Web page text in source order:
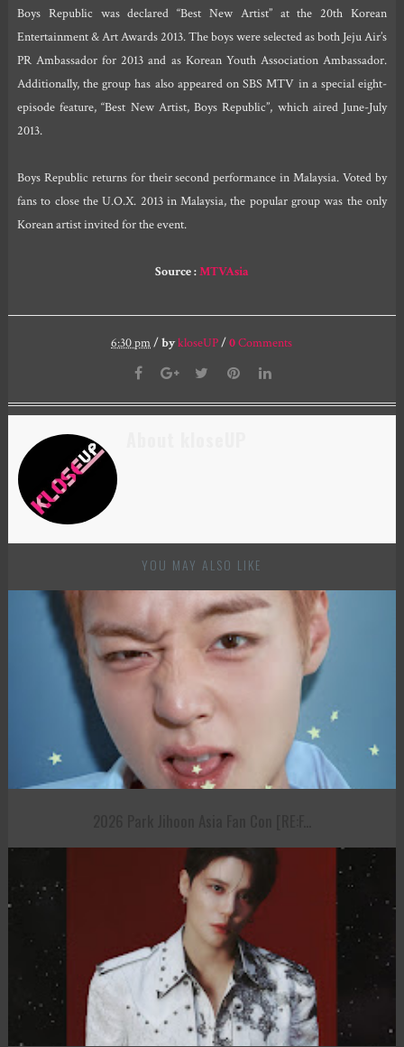
Boys Republic was declared “Best New Artist” at the 20th Korean
Entertainment & Art Awards 2013. The boys were selected as both Jeju Air’s
PR Ambassador for 2013 and as Korean Youth Association Ambassador.
Additionally, the group has also appeared on SBS MTV in a special eight-
episode feature, “Best New Artist, Boys Republic”, which aired June-July
2013.
Boys Republic returns for their second performance in Malaysia. Voted by
fans to close the U.O.X. 2013 in Malaysia, the popular group was the only
Korean artist invited for the event.
Source :MTVAsia
6:30 pm/bykloseUP/0Comments
YOU MAY ALSO LIKE